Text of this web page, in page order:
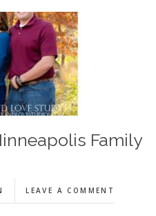
Family
LEAVE A COMMENT